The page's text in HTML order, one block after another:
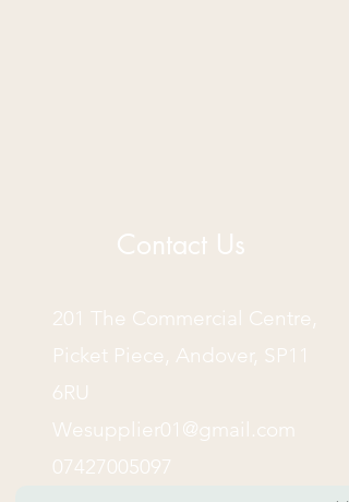
Contact Us
201 The Commercial Centre,
Picket Piece, Andover, SP11
6RU
Wesupplier01@gmail.com
07427005097